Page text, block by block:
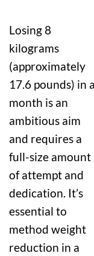
Losing 8
kilograms
(approximately
17.6 pounds) in a
month is an
ambitious aim
and requires a
full-size amount
of attempt and
dedication. It’s
essential to
method weight
reduction in a